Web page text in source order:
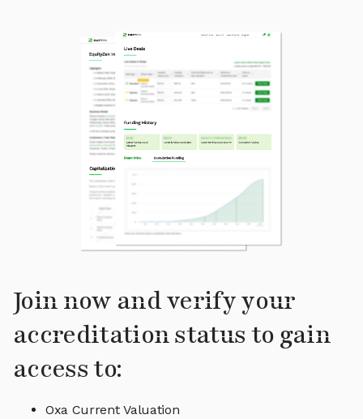
Join now and verify your
accreditation status to gain
access to:
Oxa Current Valuation